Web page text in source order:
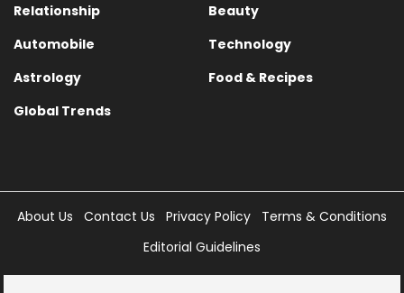
Relationship
Beauty
Automobile
Technology
Astrology
Food & Recipes
Global Trends
About Us Contact Us Privacy Policy
Terms & Conditions
Editorial Guidelines